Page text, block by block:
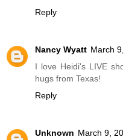
Reply
Nancy Wyatt March
I love Heidi's LIVE
hugs from Texas!
Reply
Unknown March 9,